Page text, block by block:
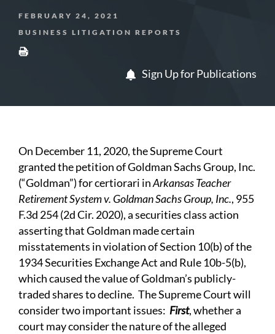
FEBRUARY 24, 2021
BUSINESS LITIGATION REPORTS
Sign Up for Publications
On December 11, 2020, the Supreme Court
granted the petition of Goldman Sachs Group, Inc.
(“Goldman”) for certiorari inArkansas Teacher
Retirement System v. Goldman Sachs Group, Inc., 955
F.3d 254 (2d Cir. 2020), a securities class action
asserting that Goldman made certain
misstatements in violation of Section 10(b) of the
1934 Securities Exchange Act and Rule 10b-5(b),
which caused the value of Goldman’s publicly-
traded shares to decline. The Supreme Court will
consider two important issues: First, whether a
court may consider the nature of the alleged